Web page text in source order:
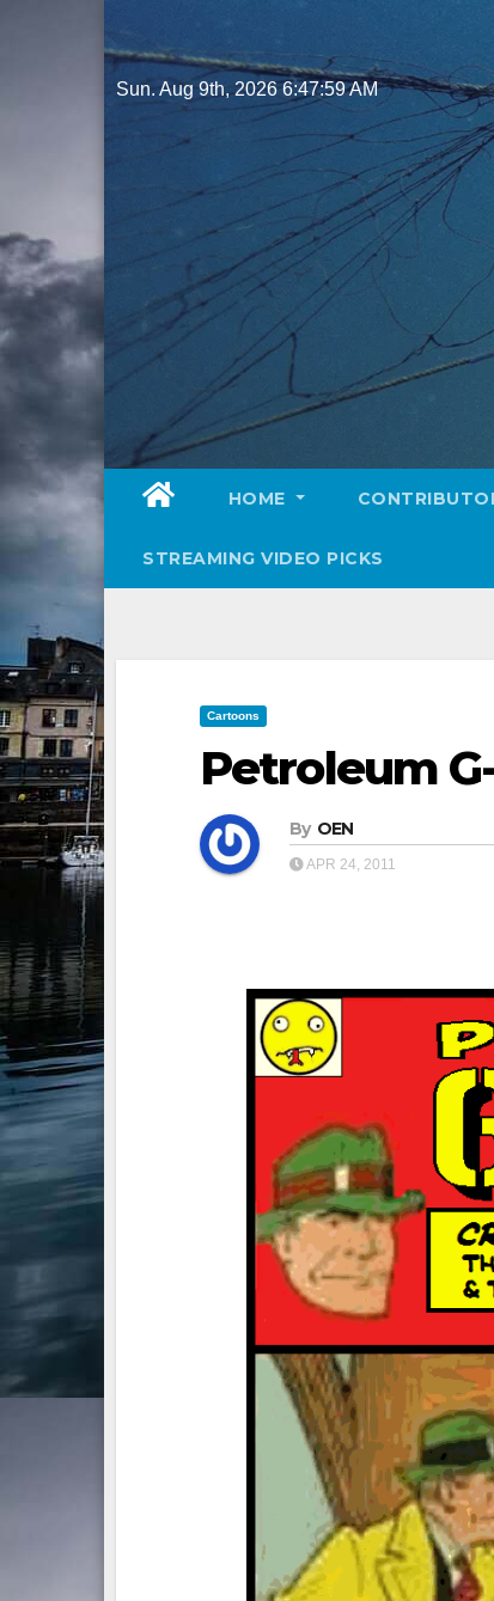
to
content
Sun. Aug 9th, 20266:48:00 AM
HOME
STREAMING VIDEO PICKS
Cartoons
Petroleum
By OEN
APR 24, 2011